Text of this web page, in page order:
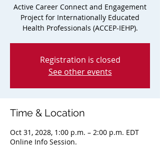
Active Career Connect and Engagement
Project for Internationally Educated
Health Professionals (ACCEP-IEHP).
Registration is closed
See other events
Time & Location
Oct 31, 2028, 1:00 p.m. – 2:00 p.m. EDT
Online Info Session.